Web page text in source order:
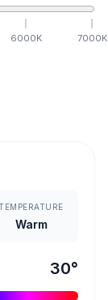
6000K 7000K
Warm
30°